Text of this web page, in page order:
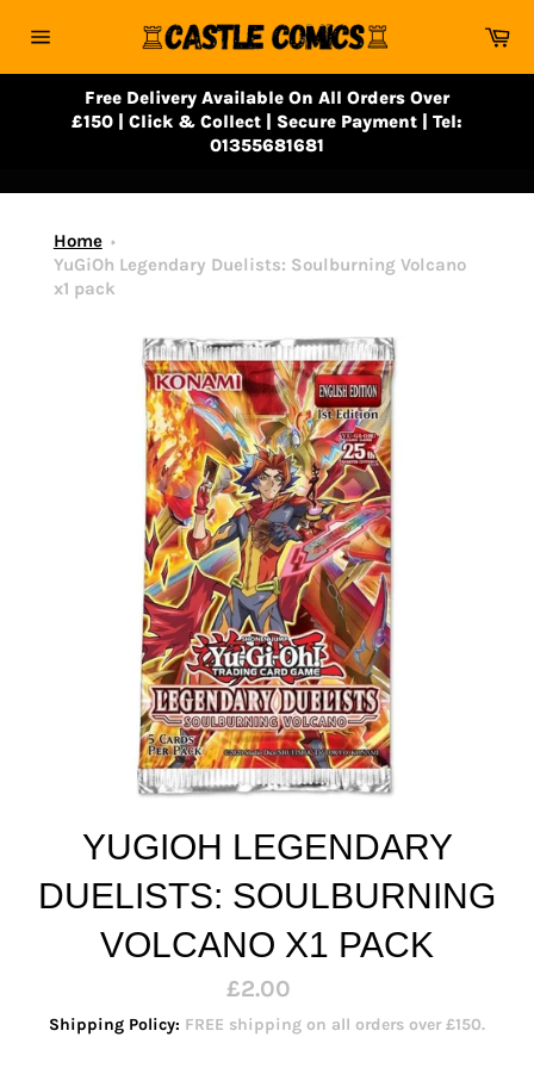
navigation
Free Delivery Available On All Orders Over
£150 | Click & Collect | Secure Payment | Tel:
01355681681
Home
YuGiOh Legendary Duelists: Soulburning Volcano
x1 pack
YUGIOH LEGENDARY
DUELISTS: SOULBURNING
VOLCANO X1 PACK
Regular
price
£2.00
Shipping Policy: FREE shipping on all orders over £150.